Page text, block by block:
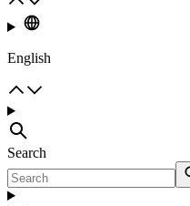
English
Search